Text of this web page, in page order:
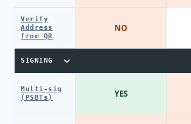
Verify
Address
from QR
SIGNING
Multi-sig
(PSBTs)
NO
YES